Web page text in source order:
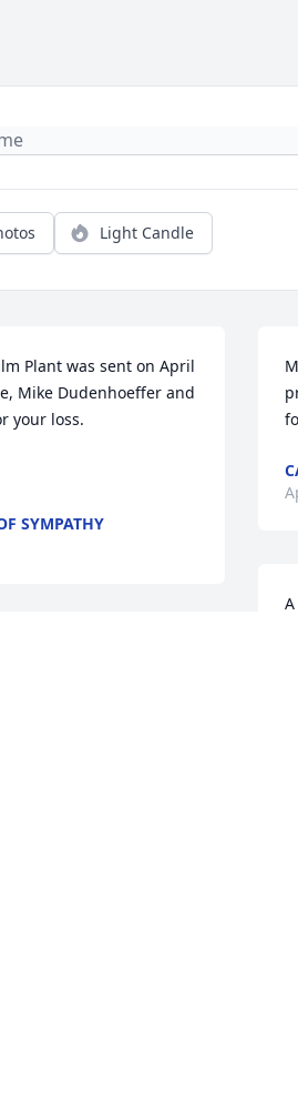
Light Candle
Plant was sent on April
Mike Dudenhoeffer and
your loss.
SYMPATHY